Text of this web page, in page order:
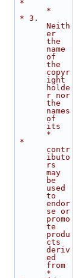
*
Neith
er
the
name
of
the
copyr
ight
holde
r nor
the
names
of
its
*
contr
ibuto
rs
may
be
used
to
endor
se or
promo
te
produ
cts
deriv
ed
from
*